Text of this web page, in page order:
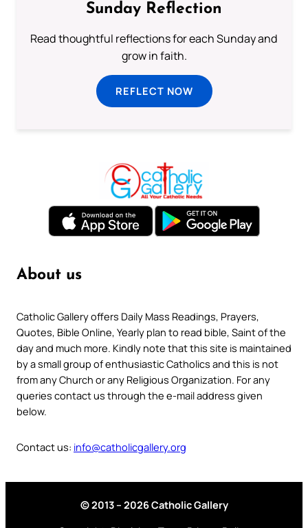
Sunday Reflection
Read thoughtful reflections for each Sunday and
grow in faith.
REFLECT NOW
About us
Catholic Gallery offers Daily Mass Readings, Prayers,
Quotes, Bible Online, Yearly plan to read bible, Saint of the
day and much more. Kindly note that this site is maintained
by a small group of enthusiastic Catholics and this is not
from any Church or any Religious Organization. For any
queries contact us through the e-mail address given
below.
Contact us: info@catholicgallery.org
© 2013 – 2026 Catholic Gallery